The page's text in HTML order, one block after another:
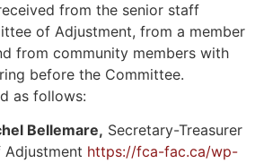
from the senior staff
of Adjustment, from a member
from community members with
before the Committee.
as follows:
Bellemare, Secretary-Treasurer
https://fca-fac.ca/wp-